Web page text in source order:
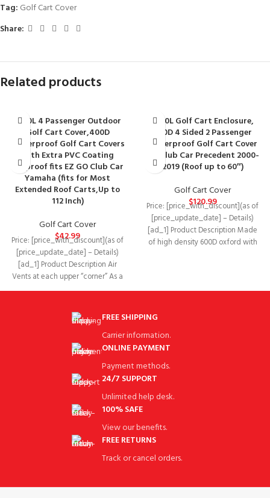
Tag: Golf Cart Cover
Share:
Related products
10L0L 4 Passenger Outdoor
Golf Cart Cover,400D
Waterproof Golf Cart Covers
with Extra PVC Coating
Sunproof fits EZ GO Club Car
Yamaha (fits for Most
Extended Roof Carts,Up to
112 Inch)
Golf Cart Cover
$42.99
Price: [price_with_discount](as of
[price_update_date] – Details)
[ad_1] Product Description Air
Vents at each upper “corner” As a
rain cover it
10L0L Golf Cart Enclosure,
600D 4 Sided 2 Passenger
Waterproof Golf Cart Cover
for Club Car Precedent 2000-
2019 (Roof up to 60″)
Golf Cart Cover
$120.99
Price: [price_with_discount](as of
[price_update_date] – Details)
[ad_1] Product Description Made
of high density 600D oxford with
FREE SHIPPING
Carrier information.
ONLINE PAYMENT
Payment methods.
24/7 SUPPORT
Unlimited help desk.
100% SAFE
View our benefits.
FREE RETURNS
Track or cancel orders.